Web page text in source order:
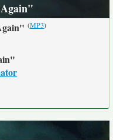
(MP3)